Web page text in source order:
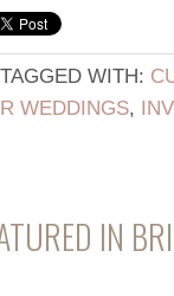
TAGGED WITH:
WEDDINGS,
IN